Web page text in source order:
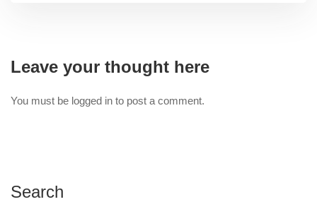
Leave your thought here
You must be logged in to post a comment.
Search